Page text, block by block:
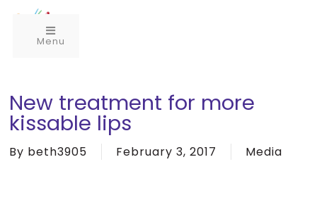
Menu
New treatment for more
kissable lips
By beth3905 February 3, 2017 Media